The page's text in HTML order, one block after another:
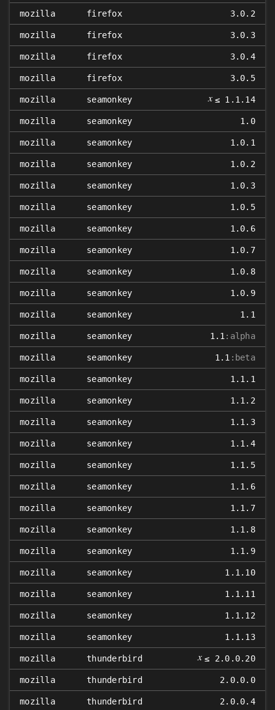
mozilla firefox 3.0.2
mozilla firefox 3.0.3
mozilla firefox 3.0.4
mozilla firefox 3.0.5
mozilla seamonkey 𝑥 ≤ 1.1.14
mozilla seamonkey 1.0
mozilla seamonkey 1.0.1
mozilla seamonkey 1.0.2
mozilla seamonkey 1.0.3
mozilla seamonkey 1.0.5
mozilla seamonkey 1.0.6
mozilla seamonkey 1.0.7
mozilla seamonkey 1.0.8
mozilla seamonkey 1.0.9
mozilla seamonkey 1.1
mozilla seamonkey 1.1 :alpha
mozilla seamonkey 1.1 :beta
mozilla seamonkey 1.1.1
mozilla seamonkey 1.1.2
mozilla seamonkey 1.1.3
mozilla seamonkey 1.1.4
mozilla seamonkey 1.1.5
mozilla seamonkey 1.1.6
mozilla seamonkey 1.1.7
mozilla seamonkey 1.1.8
mozilla seamonkey 1.1.9
mozilla seamonkey 1.1.10
mozilla seamonkey 1.1.11
mozilla seamonkey 1.1.12
mozilla seamonkey 1.1.13
mozilla thunderbird 𝑥 ≤ 2.0.0.20
mozilla thunderbird 2.0.0.0
mozilla thunderbird 2.0.0.4